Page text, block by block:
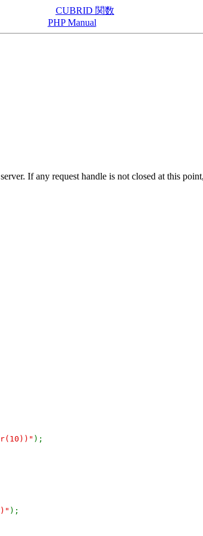
CUBRID 関数
PHP Manual
If any request handle is not closed at this
);
);